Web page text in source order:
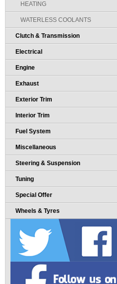
HEATING
WATERLESS COOLANTS
Clutch & Transmission
Electrical
Engine
Exhaust
Exterior Trim
Interior Trim
Fuel System
Miscellaneous
Steering & Suspension
Tuning
Special Offer
Wheels & Tyres